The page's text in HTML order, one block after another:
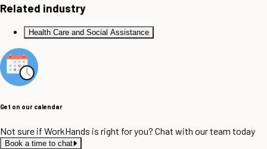
Related industry
Health Care and Social Assistance
Get on our calendar
Not sure if WorkHands is right for you? Chat with our team today
Book a time to chat